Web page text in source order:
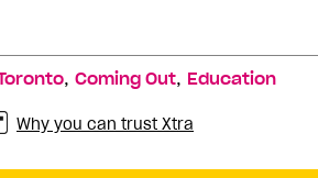
, Coming Out, Education
Why you can trust Xtra